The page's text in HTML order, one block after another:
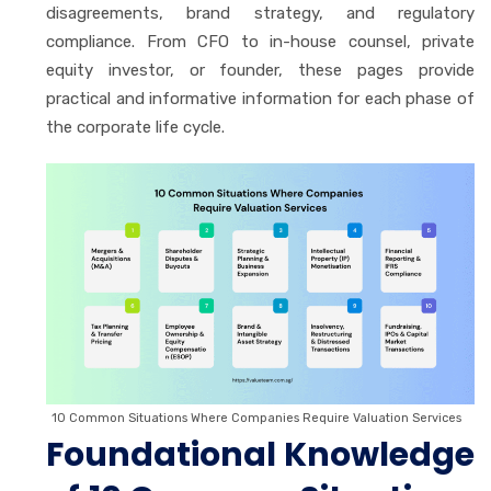
disagreements, brand strategy, and regulatory
compliance. From CFO to in-house counsel, private
equity investor, or founder, these pages provide
practical and informative information for each phase of
the corporate life cycle.
10 Common Situations Where Companies Require Valuation Services
Foundational Knowledge